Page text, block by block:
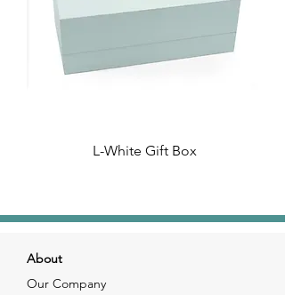
L-White Gift Box
About
Our Company